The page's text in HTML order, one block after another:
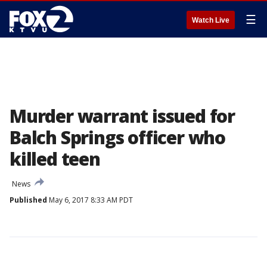
Watch Live ☰
Murder warrant issued for
Balch Springs officer who
killed teen
News
Published May 6, 2017 8:33 AM PDT